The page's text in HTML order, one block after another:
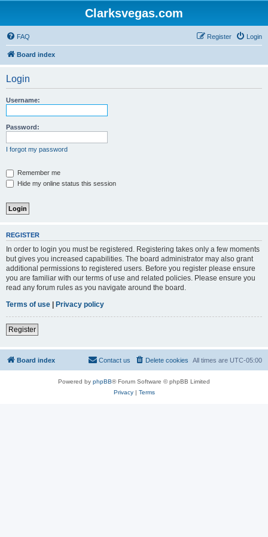
Clarksvegas.com
FAQ Login
Register
Board index
Login
Username:
Password:
I forgot my password
Remember me
Hide my online status this session
REGISTER
In order to login you must be registered. Registering takes only a few moments
but gives you increased capabilities. The board administrator may also grant
additional permissions to registered users. Before you register please ensure
you are familiar with our terms of use and related policies. Please ensure you
read any forum rules as you navigate around the board.
Terms of use | Privacy policy
Register
Board index All times are UTC-05:00
Delete cookies
Contact us
Powered by phpBB® Forum Software © phpBB Limited
Privacy| Terms